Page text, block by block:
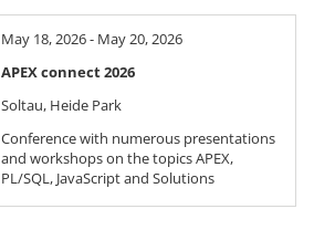
May 18, 2026 - May 20, 2026
APEX connect 2026
Soltau, Heide Park
Conference with numerous presentations
and workshops on the topics APEX,
PL/SQL, JavaScript and Solutions